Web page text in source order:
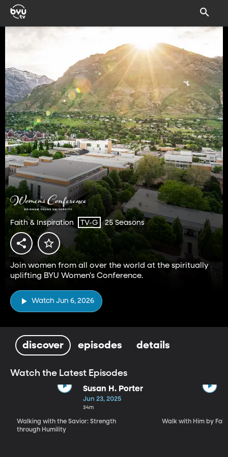
Faith & Inspiration TV-G 25 Seasons
Join women from all over the world at the spiritually
uplifting BYU Women's Conference.
Watch Jun 6, 2026
discover episodes details
Watch the Latest Episodes
Susan H. Porter
Jun 23, 2025
34m
Walking with the Savior: Strength
through Humility
Walk with Him by